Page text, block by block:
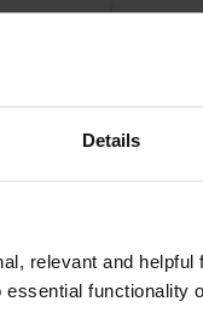
Details
relevant and
functionality
100Ft